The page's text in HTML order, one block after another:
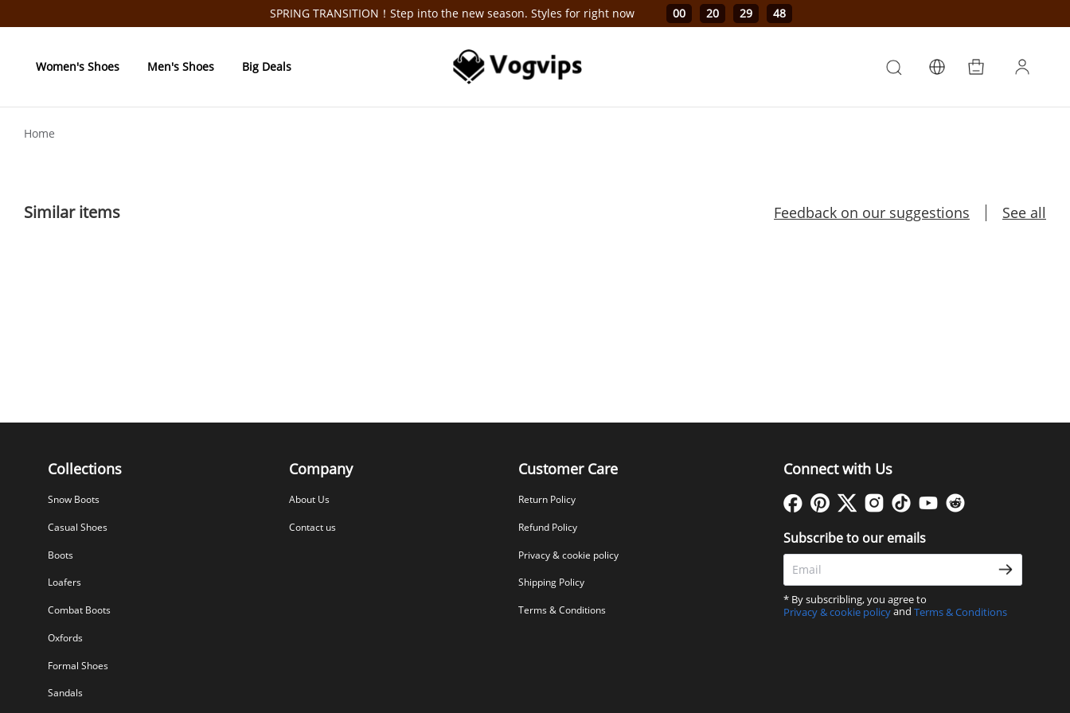
SPRING TRANSITION！Step into the new season. Styles for right now 00 20 29 47
Women's Shoes Men's Shoes Big Deals
Home
Similar items Feedback on our suggestions See all
Collections
Snow Boots
Casual Shoes
Boots
Loafers
Combat Boots
Oxfords
Formal Shoes
Sandals
Company
About Us
Contact us
Customer Care
Return Policy
Refund Policy
Privacy & cookie policy
Shipping Policy
Terms & Conditions
Connect with Us
Subscribe to our emails
* By subscribling, you agree to
Privacy & cookie policyand Terms & Conditions